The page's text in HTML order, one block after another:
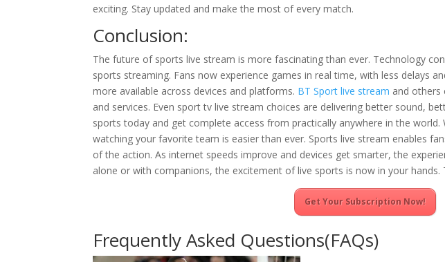
exciting. Stay updated and make the most of every match.
Conclusion:
The future of sports live stream is more fascinating than ever. Technology
sports streaming. Fans now experience games in real time, with less delays
more available across devices and platforms. BT Sport live stream and others
and services. Even sport tv live stream choices are delivering better sound,
sports today and get complete access from practically anywhere in the world.
watching your favorite team is easier than ever. Sports live stream enables
of the action. As internet speeds improve and devices get smarter, the
alone or with companions, the excitement of live sports is now in your hands.
Get Your Subscription Now!
Frequently Asked Questions(FAQs)